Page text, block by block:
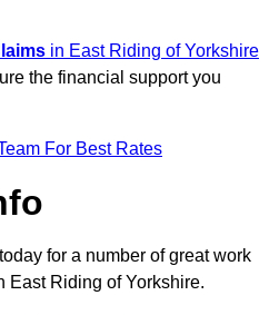
in East Riding of Yorkshire
the financial support you
For Best Rates
for a number of great work
East Riding of Yorkshire.